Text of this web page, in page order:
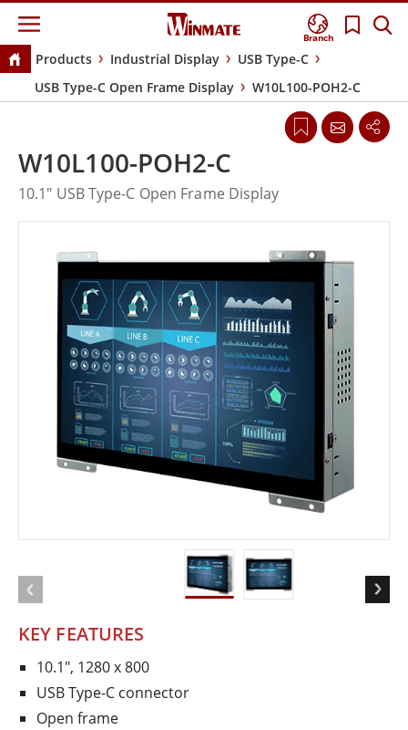
Branch
Products Industrial Display
USB Type-C
USB Type-C Open Frame Display
W10L100-POH2-C
KEY FEATURES
10.1", 1280 x 800
USB Type-C connector
Open frame
W10L100-POH2-C
10.1" USB Type-C Open Frame Display